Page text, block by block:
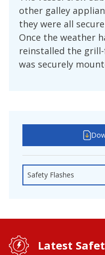
other galley
they were all
Once the weather
reinstalled the
was securely
Safety Flashes
Latest